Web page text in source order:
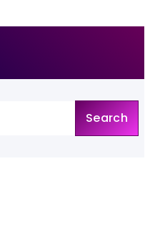
Search